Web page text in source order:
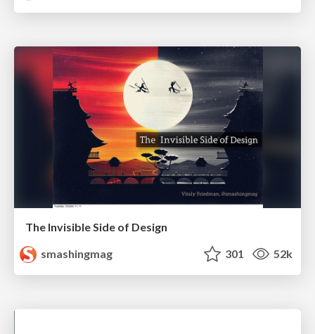
The Invisible Side of Design
smashingmag
301 52k